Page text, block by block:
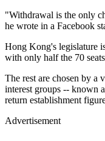
"Withdrawal is the only
he wrote in a Facebook
Hong Kong's legislature
with only half the 70
The rest are chosen by a
interest groups -- known
return establishment
Advertisement